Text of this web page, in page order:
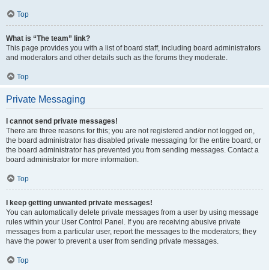
Top
What is “The team” link?
This page provides you with a list of board staff, including board administrators
and moderators and other details such as the forums they moderate.
Top
Private Messaging
I cannot send private messages!
There are three reasons for this; you are not registered and/or not logged on,
the board administrator has disabled private messaging for the entire board, or
the board administrator has prevented you from sending messages. Contact a
board administrator for more information.
Top
I keep getting unwanted private messages!
You can automatically delete private messages from a user by using message
rules within your User Control Panel. If you are receiving abusive private
messages from a particular user, report the messages to the moderators; they
have the power to prevent a user from sending private messages.
Top